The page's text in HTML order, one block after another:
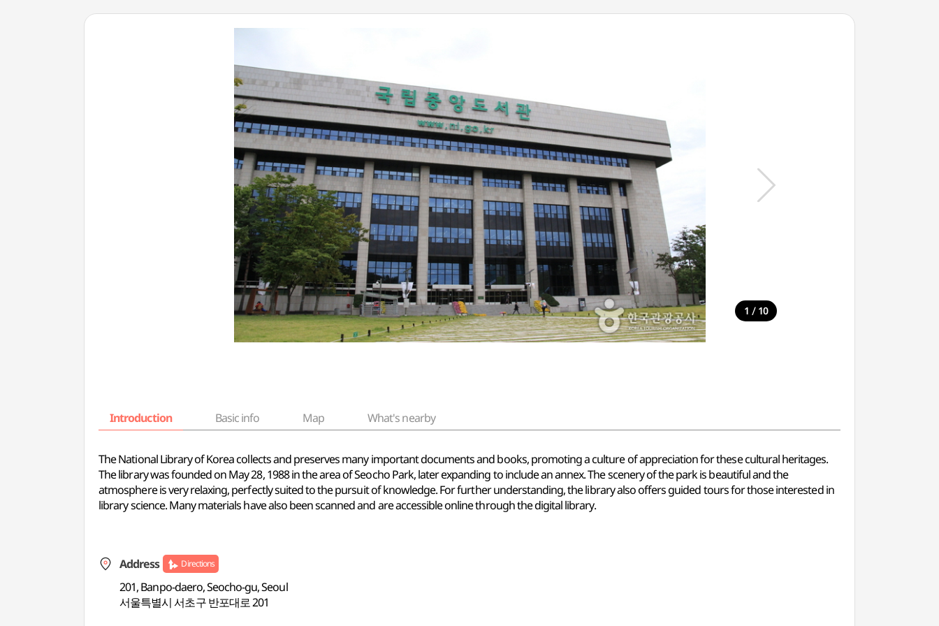
1 / 10
Introduction Basic info Map What's nearby
The National Library of Korea collects and preserves many important documents and books, promoting a culture of appreciation for these cultural heritages.
The library was founded on May 28, 1988 in the area of Seocho Park, later expanding to include an annex. The scenery of the park is beautiful and the
atmosphere is very relaxing, perfectly suited to the pursuit of knowledge. For further understanding, the library also offers guided tours for those interested in
library science. Many materials have also been scanned and are accessible online through the digital library.
Address Directions
201, Banpo-daero, Seocho-gu, Seoul
서울특별시 서초구 반포대로 201